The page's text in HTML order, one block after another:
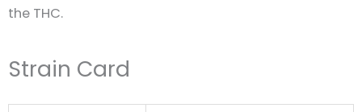
the THC.
Strain Card